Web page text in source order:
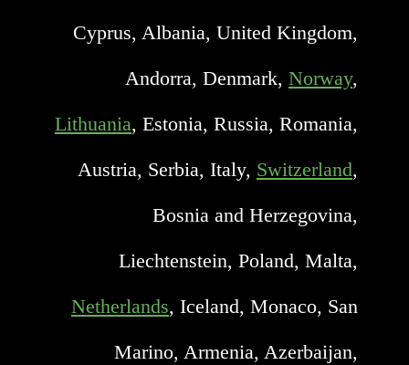
Cyprus, Albania, United Kingdom,
Andorra, Denmark, Norway,
Lithuania, Estonia, Russia, Romania,
Austria, Serbia, Italy, Switzerland,
Bosnia and Herzegovina,
Liechtenstein, Poland, Malta,
Netherlands, Iceland, Monaco, San
Marino, Armenia, Azerbaijan,